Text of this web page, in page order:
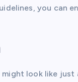
you can
might look like just